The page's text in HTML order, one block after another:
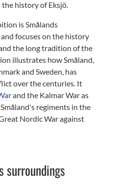
history of Eksjö.
is Smålands
focuses on the history
the long tradition of the
illustrates how Småland,
and Sweden, has
over the centuries. It
and the Kalmar War as
regiments in the
Nordic War against
surroundings